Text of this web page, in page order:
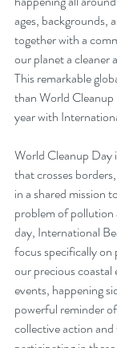
ages, backgrounds,
together with a
our planet a cleaner
This remarkable
than World
year with
World Cleanup Day
that crosses
in a shared mission
problem of
day, International
focus specifically on
our precious
events, happening
powerful reminder
collective action